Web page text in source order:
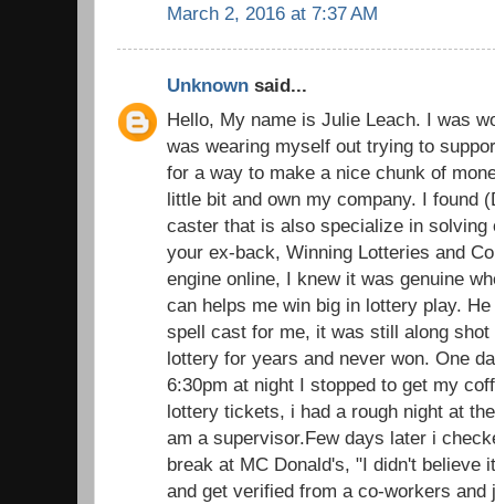
March 2, 2016 at 7:37 AM
Unknown said...
Hello, My name is Julie Leach. I was
was wearing myself out trying to
for a way to make a nice chunk of
little bit and own my company. I found
caster that is also specialize in solving
your ex-back, Winning Lotteries and
engine online, I knew it was genuine
can helps me win big in lottery play.
spell cast for me, it was still along
lottery for years and never won. One
6:30pm at night I stopped to get my
lottery tickets, i had a rough night at
am a supervisor.Few days later i
break at MC Donald's, "I didn't believe
and get verified from a co-workers